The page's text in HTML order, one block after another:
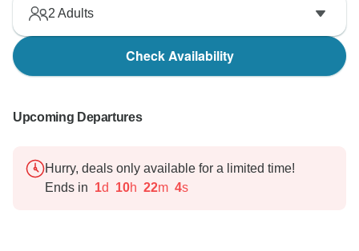
2 Adults
Check Availability
Upcoming Departures
Hurry, deals only available for a limited time!
Ends in 1d 10h 22m 3s